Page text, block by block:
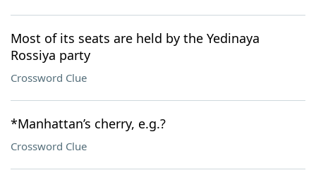
Most of its seats are held by the Yedinaya
Rossiya party
Crossword Clue
*Manhattan’s cherry, e.g.?
Crossword Clue